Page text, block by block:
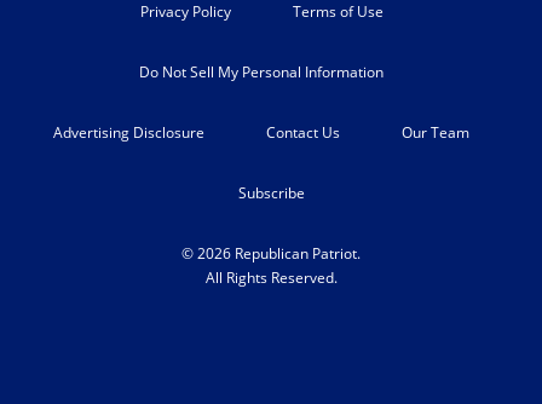
Privacy Policy Terms of Use
Do Not Sell My Personal Information
Advertising Disclosure Contact Us Our Team
Subscribe
© 2026 Republican Patriot.
All Rights Reserved.